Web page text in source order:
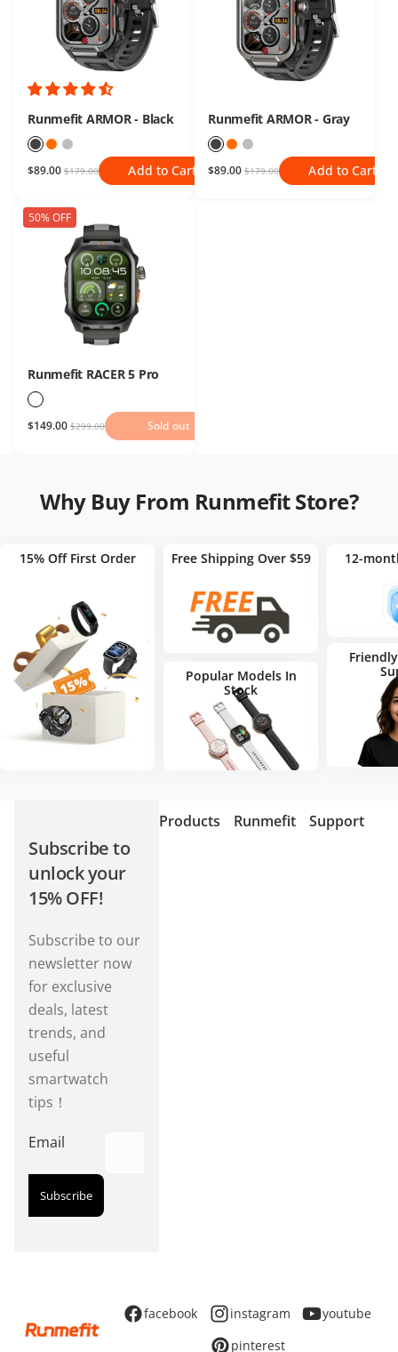
Runmefit ARMOR - Black
$89.00 $179.00 Add to Cart
Runmefit ARMOR - Gray
$89.00 $179.00 Add to Cart
50% OFF
Runmefit RACER 5 Pro
$149.00 $299.00 Sold out
Why Buy From Runmefit Store?
15% Off First Order Free Shipping Over $59 12-
Popular Models In
Stock
Products Runmefit Support
Subscribe to
unlock your
15% OFF!
Subscribe to our
newsletter now
for exclusive
deals, latest
trends, and
useful
smartwatch
tips！
Email
Subscribe
facebook instagram
youtube
pinterest